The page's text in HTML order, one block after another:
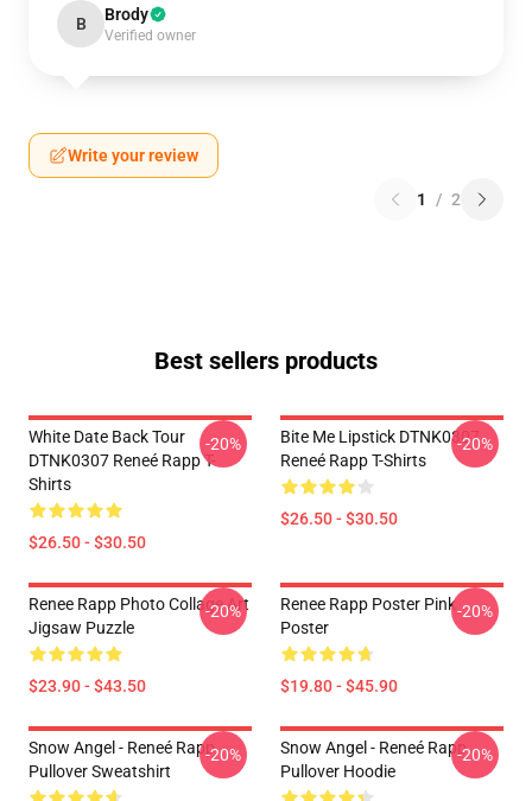
B Brody
Verified owner
Write your review
1 / 2
Best sellers products
White Date Back Tour
DTNK0307 Reneé Rapp T-
Shirts
$26.50 - $30.50
-20%
Bite Me Lipstick DTNK0307
Reneé Rapp T-Shirts
$26.50 - $30.50
-20%
Renee Rapp Photo Collage Art
Jigsaw Puzzle
$23.90 - $43.50
-20%
Renee Rapp Poster Pink
Poster
$19.80 - $45.90
-20%
Snow Angel - Reneé Rapp
Pullover Sweatshirt
-20%
Snow Angel - Reneé Rapp
Pullover Hoodie
-20%